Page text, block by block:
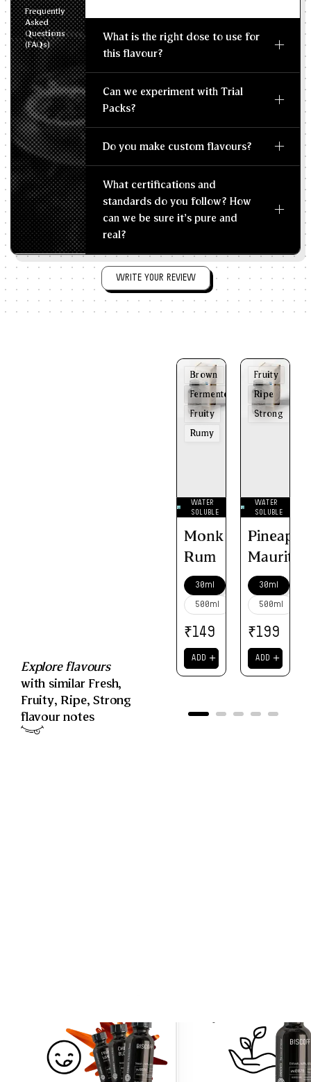
Frequently
Asked
Questions
(FAQs)
What is the right dose to use for
this flavour?
Can we experiment with Trial
Packs?
Do you make custom flavours?
What certifications and
standards do you follow? How
can we be sure it's pure and
real?
WRITE YOUR REVIEW
Explore flavours
with similar Fresh,
Fruity, Ripe,Strong
flavour notes
Brown
Fermented
Fruity
Rumy
WATER
SOLUBLE
Monk
Rum
30ml
500ml
₹149
ADD ＋
Fruity
Ripe
Strong
WATER
SOLUBLE
30ml
500ml
₹199
ADD ＋